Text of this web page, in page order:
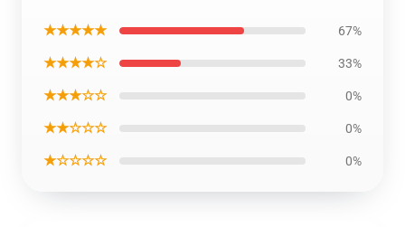
★★★★★ 67%
★★★★☆ 33%
★★★☆☆ 0%
★★☆☆☆ 0%
★☆☆☆☆ 0%